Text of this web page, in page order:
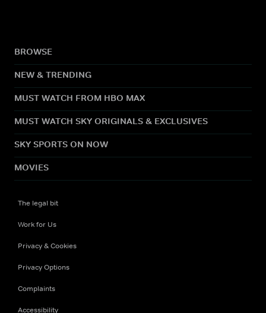
BROWSE
NEW & TRENDING
MUST WATCH FROM HBO MAX
MUST WATCH SKY ORIGINALS & EXCLUSIVES
SKY SPORTS ON NOW
MOVIES
The legal bit
Work for Us
Privacy & Cookies
Privacy Options
Complaints
Accessibility